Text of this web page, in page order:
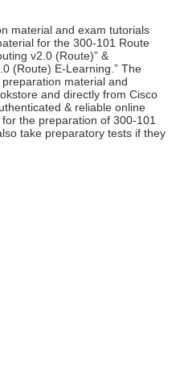
material and exam tutorials
for the 300-101 Route
v2.0 (Route)” &
(Route) E-Learning.” The
material and
and directly from Cisco
& reliable online
the preparation of 300-101
take preparatory tests if they